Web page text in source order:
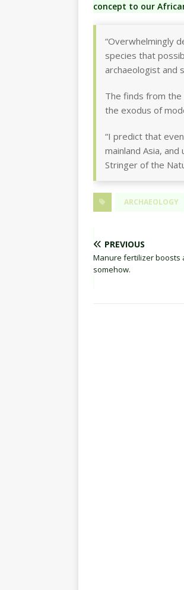
concept to our
“Overwhelmingly
species that
archaeologist and
The finds from
the exodus of
“I predict that
mainland Asia,
Stringer of the
ARCHAEOLOGY
PREVIOUS
Manure fertilizer boosts
somehow.